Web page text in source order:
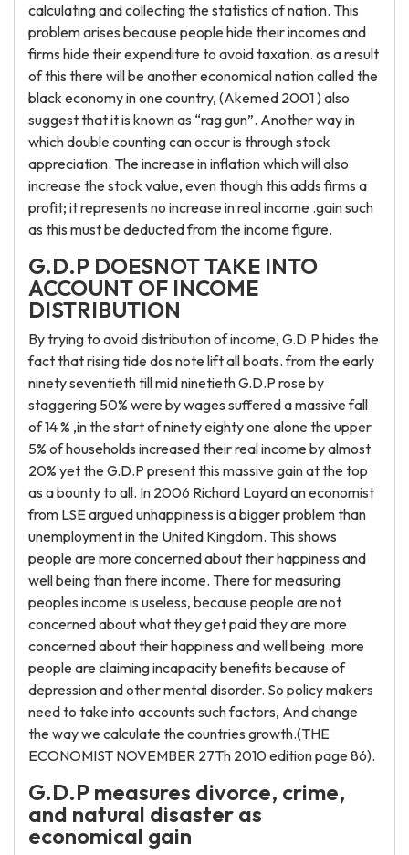
calculating and collecting the statistics of nation. This
problem arises because people hide their incomes and
firms hide their expenditure to avoid taxation. as a result
of this there will be another economical nation called the
black economy in one country, (Akemed 2001 ) also
suggest that it is known as “rag gun”. Another way in
which double counting can occur is through stock
appreciation. The increase in inflation which will also
increase the stock value, even though this adds firms a
profit; it represents no increase in real income .gain such
as this must be deducted from the income figure.
G.D.P DOESNOT TAKE INTO
ACCOUNT OF INCOME
DISTRIBUTION
By trying to avoid distribution of income, G.D.P hides the
fact that rising tide dos note lift all boats. from the early
ninety seventieth till mid ninetieth G.D.P rose by
staggering 50% were by wages suffered a massive fall
of 14 % ,in the start of ninety eighty one alone the upper
5% of households increased their real income by almost
20% yet the G.D.P present this massive gain at the top
as a bounty to all. In 2006 Richard Layard an economist
from LSE argued unhappiness is a bigger problem than
unemployment in the United Kingdom. This shows
people are more concerned about their happiness and
well being than there income. There for measuring
peoples income is useless, because people are not
concerned about what they get paid they are more
concerned about their happiness and well being .more
people are claiming incapacity benefits because of
depression and other mental disorder. So policy makers
need to take into accounts such factors, And change
the way we calculate the countries growth.(THE
ECONOMIST NOVEMBER 27Th 2010 edition page 86).
G.D.P measures divorce, crime,
and natural disaster as
economical gain